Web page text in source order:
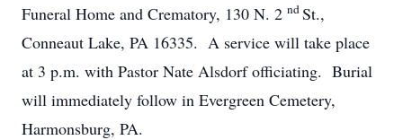
Funeral Home and Crematory, 130 N. 2 ndSt.,
Conneaut Lake, PA 16335. A service will take place
at 3 p.m. with Pastor Nate Alsdorf officiating. Burial
will immediately follow in Evergreen Cemetery,
Harmonsburg, PA.